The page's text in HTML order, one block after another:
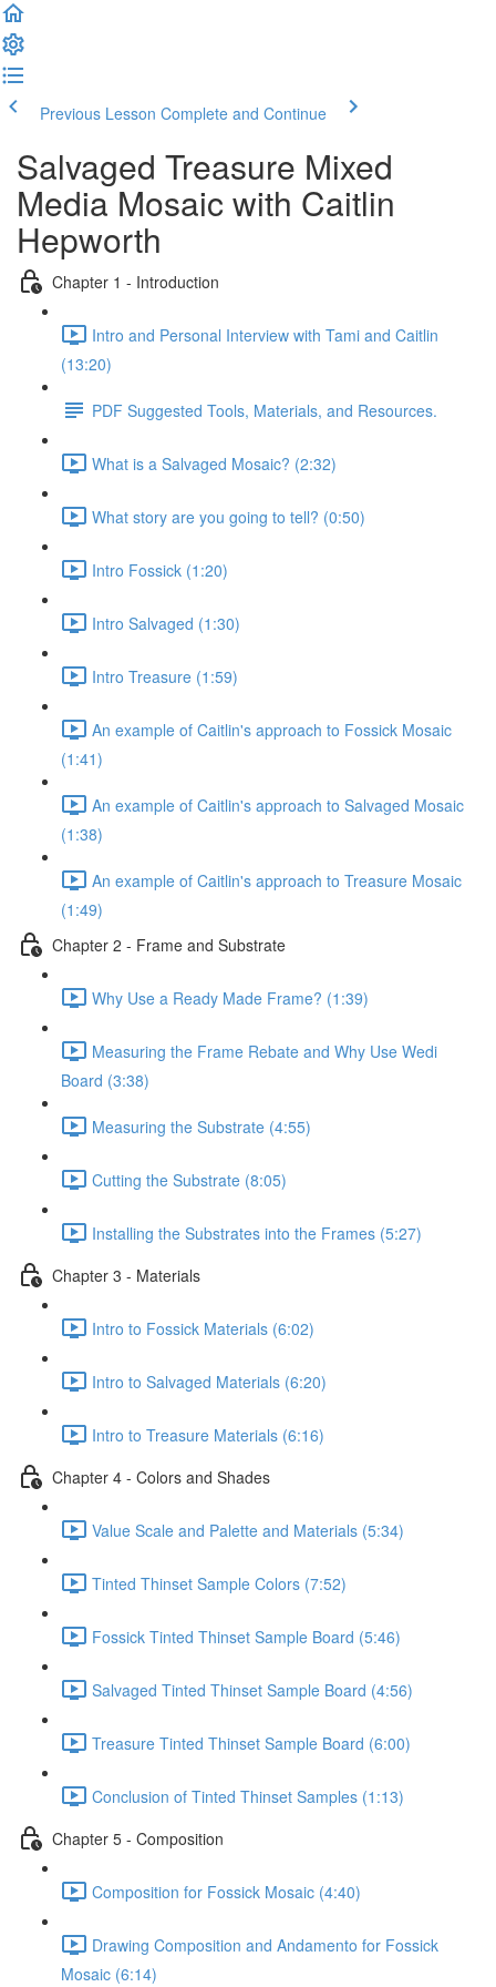
Previous Lesson Complete and Continue
Salvaged Treasure Mixed
Media Mosaic with Caitlin
Hepworth
Chapter 1 - Introduction
Intro and Personal Interview with Tami and Caitlin
(13:20)
PDF Suggested Tools, Materials, and Resources.
What is a Salvaged Mosaic? (2:32)
What story are you going to tell? (0:50)
Intro Fossick (1:20)
Intro Salvaged (1:30)
Intro Treasure (1:59)
An example of Caitlin's approach to Fossick Mosaic
(1:41)
An example of Caitlin's approach to Salvaged Mosaic
(1:38)
An example of Caitlin's approach to Treasure Mosaic
(1:49)
Chapter 2 - Frame and Substrate
Why Use a Ready Made Frame? (1:39)
Measuring the Frame Rebate and Why Use Wedi
Board (3:38)
Measuring the Substrate (4:55)
Cutting the Substrate (8:05)
Installing the Substrates into the Frames (5:27)
Chapter 3 - Materials
Intro to Fossick Materials (6:02)
Intro to Salvaged Materials (6:20)
Intro to Treasure Materials (6:16)
Chapter 4 - Colors and Shades
Value Scale and Palette and Materials (5:34)
Tinted Thinset Sample Colors (7:52)
Fossick Tinted Thinset Sample Board (5:46)
Salvaged Tinted Thinset Sample Board (4:56)
Treasure Tinted Thinset Sample Board (6:00)
Conclusion of Tinted Thinset Samples (1:13)
Chapter 5 - Composition
Composition for Fossick Mosaic (4:40)
Drawing Composition and Andamento for Fossick
Mosaic (6:14)